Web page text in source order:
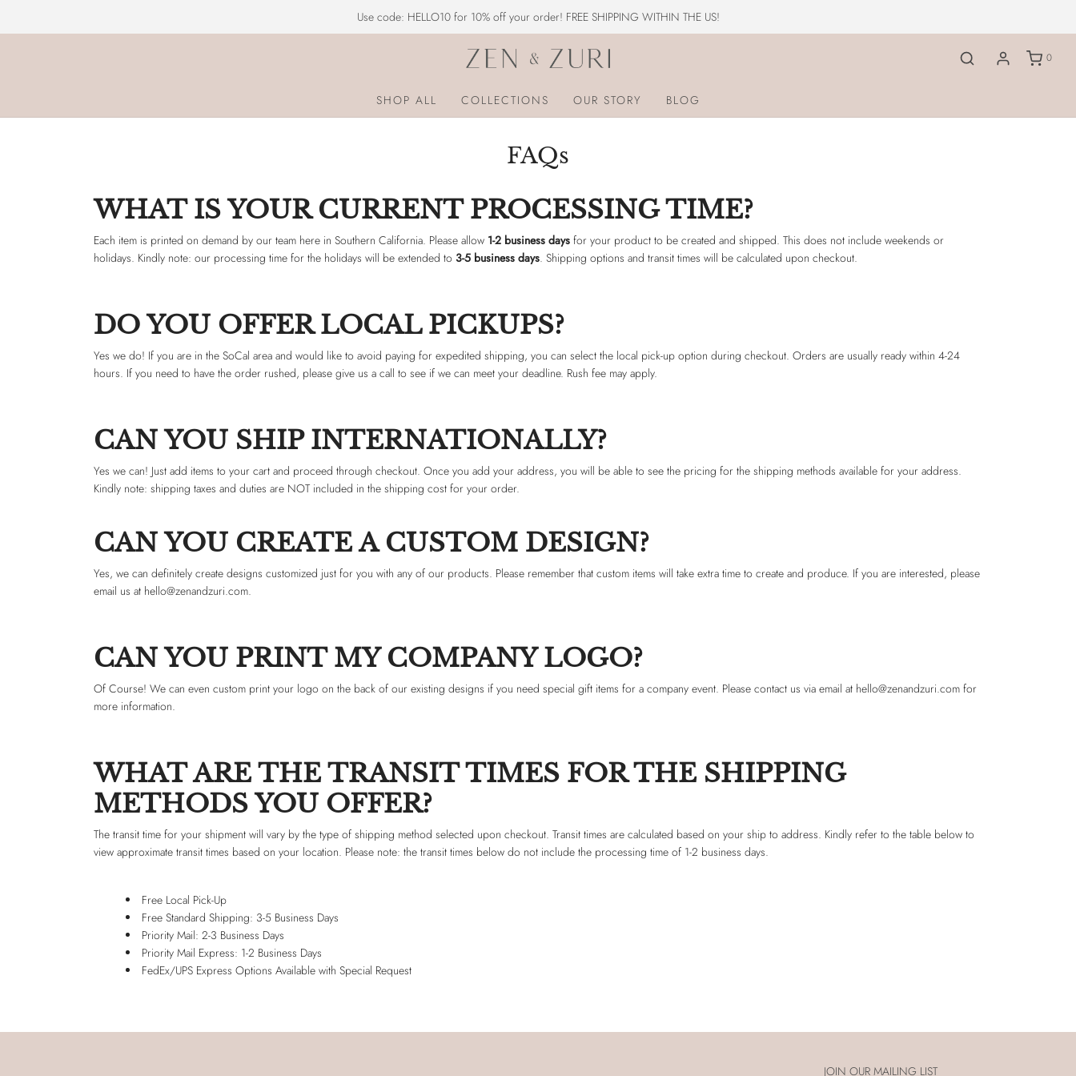
Use code: HELLO10 for 10% off your order! FREE SHIPPING WITHIN THE US!
0
SHOP ALL COLLECTIONS OUR STORY BLOG
FAQs
WHAT IS YOUR CURRENT PROCESSING TIME?
Each item is printed on demand by our team here in Southern California. Please allow 1-2 business days for your product to be created and shipped. This does not include weekends or
holidays. Kindly note: our processing time for the holidays will be extended to 3-5 business days. Shipping options and transit times will be calculated upon checkout.
DO YOU OFFER LOCAL PICKUPS?
Yes we do! If you are in the SoCal area and would like to avoid paying for expedited shipping, you can select the local pick-up option during checkout. Orders are usually ready within 4-24
hours. If you need to have the order rushed, please give us a call to see if we can meet your deadline. Rush fee may apply.
CAN YOU SHIP INTERNATIONALLY?
Yes we can! Just add items to your cart and proceed through checkout. Once you add your address, you will be able to see the pricing for the shipping methods available for your address.
Kindly note: shipping taxes and duties are NOT included in the shipping cost for your order.
CAN YOU CREATE A CUSTOM DESIGN?
Yes, we can definitely create designs customized just for you with any of our products. Please remember that custom items will take extra time to create and produce. If you are interested, please
email us at hello@zenandzuri.com.
CAN YOU PRINT MY COMPANY LOGO?
Of Course! We can even custom print your logo on the back of our existing designs if you need special gift items for a company event. Please contact us via email at hello@zenandzuri.com for
more information.
WHAT ARE THE TRANSIT TIMES FOR THE SHIPPING
METHODS YOU OFFER?
The transit time for your shipment will vary by the type of shipping method selected upon checkout. Transit times are calculated based on your ship to address. Kindly refer to the table below to
view approximate transit times based on your location. Please note: the transit times below do not include the processing time of 1-2 business days.
Free Local Pick-Up
Free Standard Shipping: 3-5 Business Days
Priority Mail: 2-3 Business Days
Priority Mail Express: 1-2 Business Days
FedEx/UPS Express Options Available with Special Request
JOIN OUR MAILING LIST